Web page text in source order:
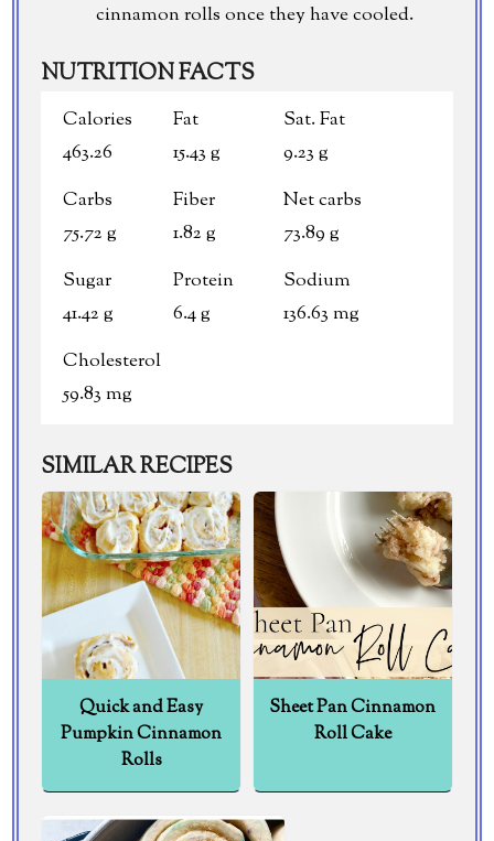
cinnamon rolls once they have cooled.
NUTRITION FACTS
Calories
463.26
Fat
15.43 g
Sat. Fat
9.23 g
Carbs
75.72 g
Fiber
1.82 g
Net carbs
73.89 g
Sugar
41.42 g
Protein
6.4 g
Sodium
136.63 mg
Cholesterol
59.83 mg
SIMILAR RECIPES
Quick and Easy
Pumpkin Cinnamon
Rolls
Sheet Pan Cinnamon
Roll Cake